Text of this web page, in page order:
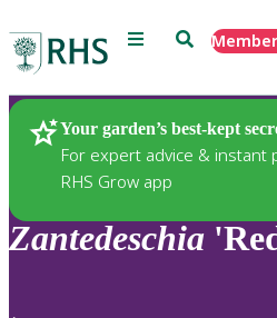
Menu Search
Your garden’s best-kept
For expert advice & instant
RHS Grow app
Plants
Zantedeschia